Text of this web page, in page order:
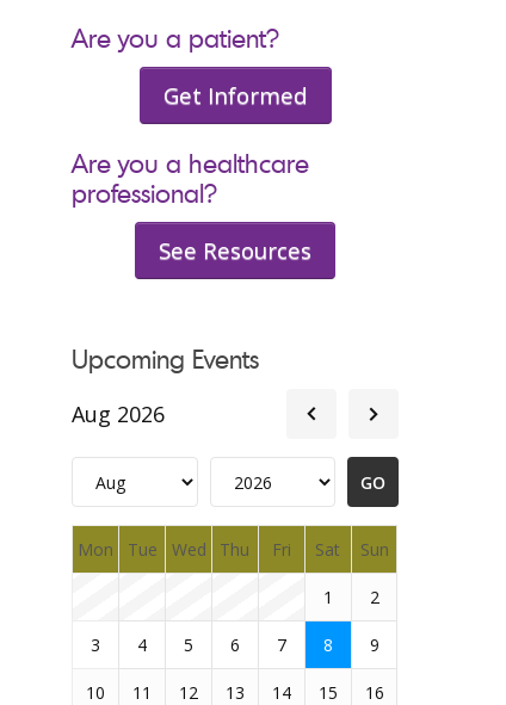
Are you a patient?
Get Informed
Are you a healthcare
professional?
See Resources
Upcoming Events
Aug 2026
Mon Tue Wed Thu Fri Sat Sun
1 2
3 4 5 6 7 8 9
10 11 12 13 14 15 16